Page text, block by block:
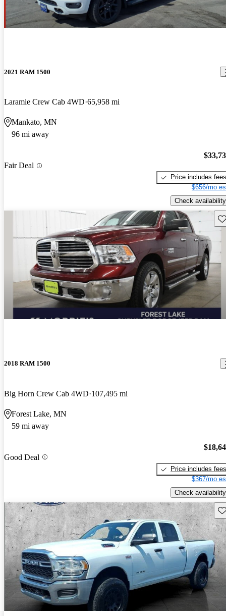
2021 RAM 1500
Laramie Crew Cab 4WD 65,958 mi
Mankato, MN
96 mi away
Fair Deal
Price includes fees
$656/mo
Check availability
2018 RAM 1500
Big Horn Crew Cab 4WD 107,495 mi
Forest Lake, MN
59 mi away
Good Deal
Price includes fees
$367/mo
Check availability